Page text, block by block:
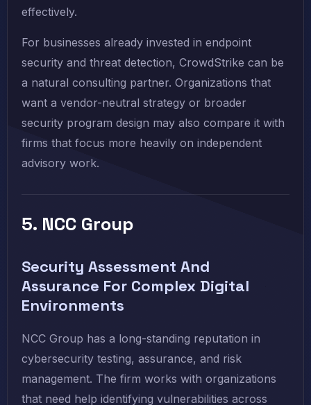
effectively.
For businesses already invested in endpoint
security and threat detection, CrowdStrike can be
a natural consulting partner. Organizations that
want a vendor-neutral strategy or broader
security program design may also compare it with
firms that focus more heavily on independent
advisory work.
5. NCC Group
Security Assessment And
Assurance For Complex Digital
Environments
NCC Group has a long-standing reputation in
cybersecurity testing, assurance, and risk
management. The firm works with organizations
that need help identifying vulnerabilities across